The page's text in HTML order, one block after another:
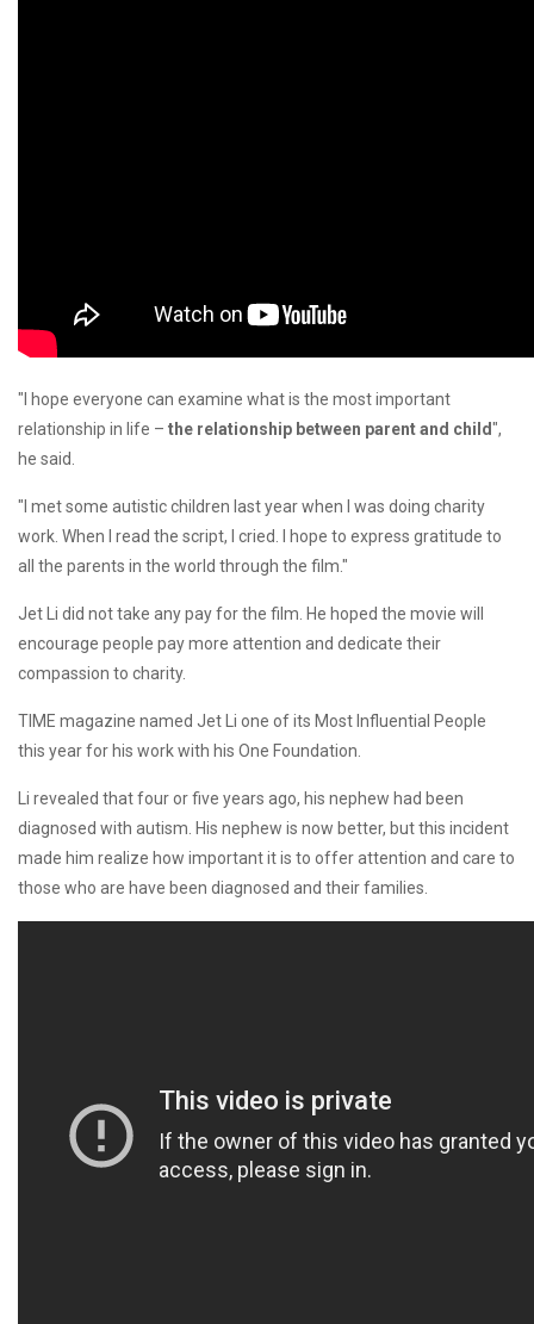
"I hope everyone can examine what is the most important
relationship in life – the relationship between parent and child",
he said.
"I met some autistic children last year when I was doing charity
work. When I read the script, I cried. I hope to express gratitude to
all the parents in the world through the film."
Jet Li did not take any pay for the film. He hoped the movie will
encourage people pay more attention and dedicate their
compassion to charity.
TIME magazine named Jet Li one of its Most Influential People
this year for his work with his One Foundation.
Li revealed that four or five years ago, his nephew had been
diagnosed with autism. His nephew is now better, but this incident
made him realize how important it is to offer attention and care to
those who are have been diagnosed and their families.